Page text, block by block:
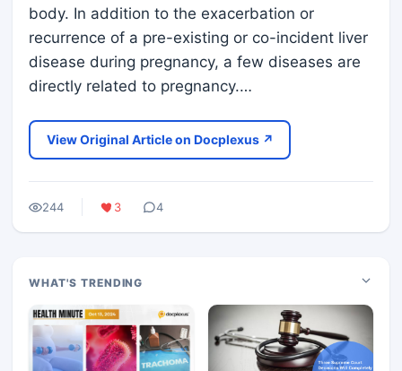
body. In addition to the exacerbation or
recurrence of a pre-existing or co-incident liver
disease during pregnancy, a few diseases are
directly related to pregnancy.…
View Original Article on Docplexus ↗
244 3 4
WHAT'S TRENDING